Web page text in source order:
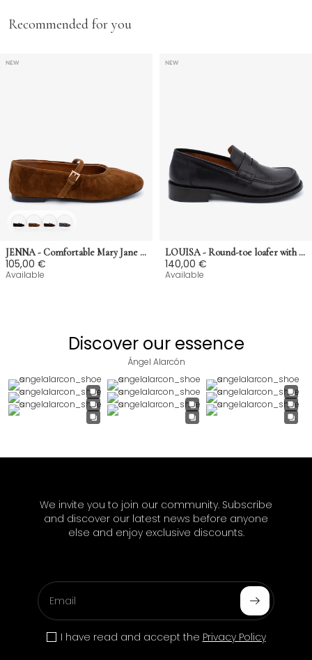
Recommended for you
NEW
JENNA - Comfortable Mary Jane shoes that adapt to the foot in suede
105,00 €
Available
NEW
LOUISA - Round-toe loafer with low heel in semi-glossy smooth leather
140,00 €
Available
Discover our essence
Ángel Alarcón
We invite you to join our community. Subscribe
and discover our latest news before anyone
else and enjoy exclusive discounts.
Email
Subscribe
I have read and accept the Privacy Policy